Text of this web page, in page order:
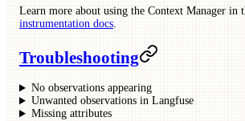
Learn more about using the Context Manager in
instrumentation docs
Troubleshooting
No observations appearing
Unwanted observations in Langfuse
Missing attributes